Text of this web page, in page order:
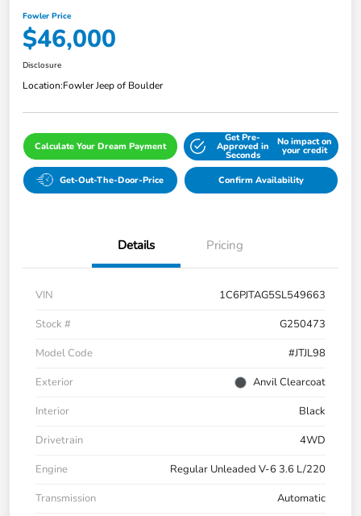
Fowler Price
$46,000
Disclosure
Location:Fowler Jeep of Boulder
Calculate Your Dream Payment
Get Pre-
Approved in
Seconds
No impact on
your credit
Get-Out-The-Door-Price Confirm Availability
Details Pricing
VIN
1C6PJTAG5SL549663
Stock #
G250473
Model Code
#JTJL98
Exterior
Anvil Clearcoat
Interior
Black
Drivetrain
4WD
Engine
Regular Unleaded V-6 3.6 L/220
Transmission
Automatic